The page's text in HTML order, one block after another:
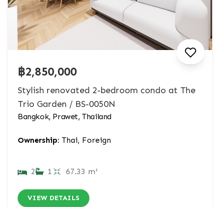
฿2,850,000
Stylish renovated 2-bedroom condo at The
Trio Garden / BS-0050N
Bangkok, Prawet, Thailand
Ownership: Thai, Foreign
2 1 67.33 m²
VIEW DETAILS